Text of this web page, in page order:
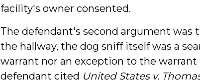
facility's owner consented.
The defendant's second argument was
the hallway, the dog sniff itself was a
warrant nor an exception to the
defendant cited United States v.